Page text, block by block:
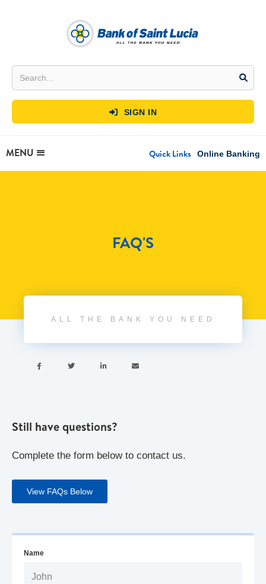
 SIGN IN
MENU Quick Links Online Banking
FAQ'S
ALL THE BANK YOU NEED
   
Still have questions?
Complete the form below to contact us.
View FAQs Below
Name